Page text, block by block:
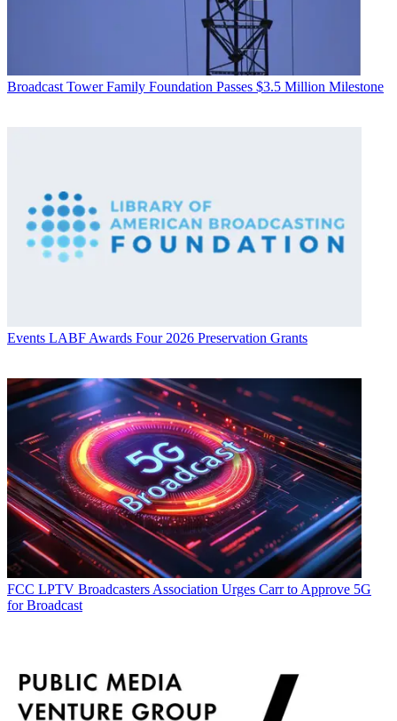
Broadcast Tower Family Foundation Passes $3.5 Million Milestone
Events LABF Awards Four 2026 Preservation Grants
FCC LPTV Broadcasters Association Urges Carr to Approve 5G
for Broadcast